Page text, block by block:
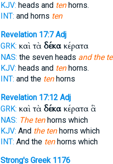
KJV: heads and tenhorns.
INT: and horns ten
Revelation 17:7 Adj
GRK: καὶ τὰ δέκακέρατα
NAS: the seven heads and the
KJV: heads and tenhorns.
INT: and the tenhorns
Revelation 17:12 Adj
GRK: καὶ τὰ δέκακέρατα ἃ
NAS: The tenhorns which
KJV: And the tenhorns which
INT: And the tenhorns which
Strong's Greek 1176